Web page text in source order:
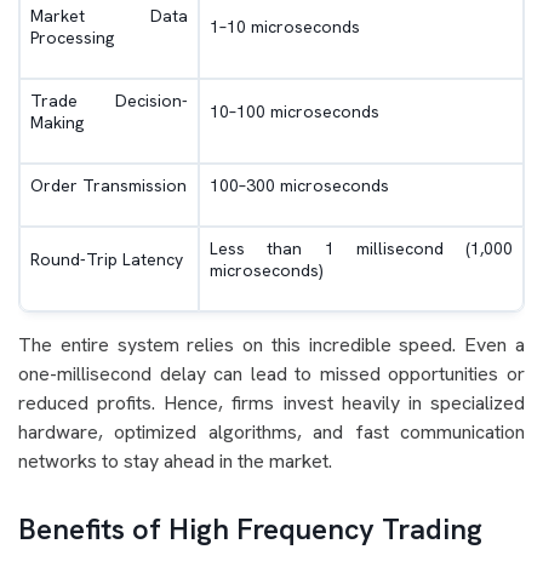
Market Data
Processing
1–10 microseconds
Trade Decision-
Making
10–100 microseconds
Order Transmission 100–300 microseconds
Round-Trip Latency
Less than 1 millisecond (1,000
microseconds)
The entire system relies on this incredible speed. Even a
one-millisecond delay can lead to missed opportunities or
reduced profits. Hence, firms invest heavily in specialized
hardware, optimized algorithms, and fast communication
networks to stay ahead in the market.
Benefits of High Frequency Trading